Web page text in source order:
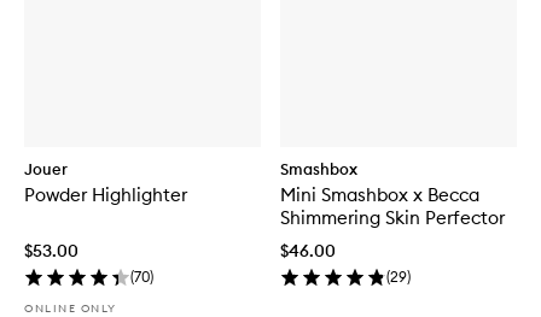
Jouer
Powder Highlighter
$53.00
(70)
ONLINE ONLY
Smashbox
Mini Smashbox x Becca
Shimmering Skin Perfector
$46.00
(29)